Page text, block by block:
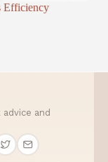
Efficiency
and